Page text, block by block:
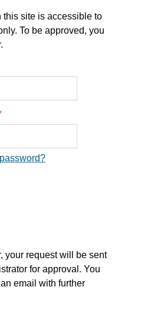
this site is accessible to
To be approved, you
your request will be sent
for approval. You
email with further